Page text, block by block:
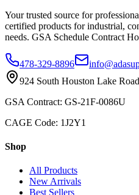
Your trusted source for
certified products for industrial,
needs. GSA Schedule Contract
478-329-8896
924 South Houston Lake
GSA Contract: GS-21F-0086U
CAGE Code: 1J2Y1
Shop
All Products
New Arrivals
Best Sellers